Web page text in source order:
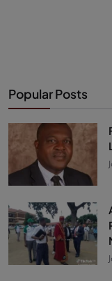
Popular Posts